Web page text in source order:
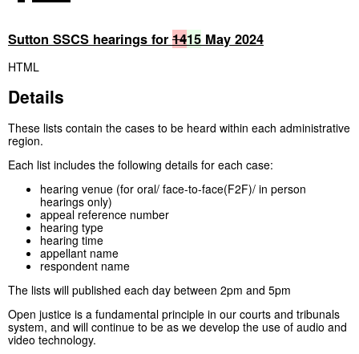
Sutton SSCS hearings for 1415 May 2024
HTML
Details
These lists contain the cases to be heard within each administrative
region.
Each list includes the following details for each case:
hearing venue (for oral/ face-to-face(F2F)/ in person
hearings only)
appeal reference number
hearing type
hearing time
appellant name
respondent name
The lists will published each day between 2pm and 5pm
Open justice is a fundamental principle in our courts and tribunals
system, and will continue to be as we develop the use of audio and
video technology.